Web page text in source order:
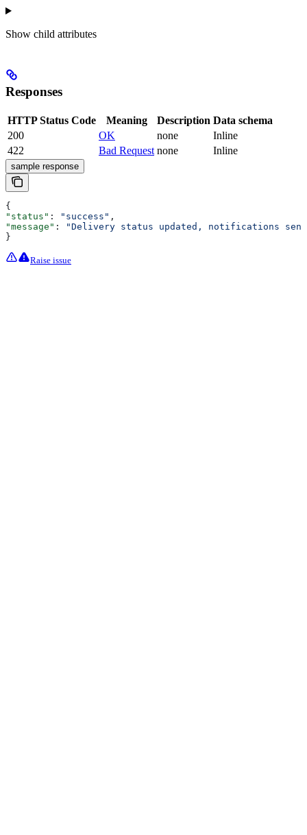
Show child attributes
Responses
HTTP Status Code Meaning Description Data schema
200
OK none
Inline
422
Bad Request none Inline
sample response
{
"status" : "success" ,
"message" :
"Delivery status updated, notifications
}
Raise issue